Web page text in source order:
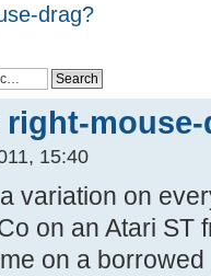
drag?
15:40
variation on
on an Atari ST
on a